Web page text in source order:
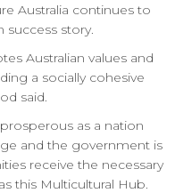
Australia continues to
story.
Australian values and
a socially cohesive
said.
as a nation
and the government is
receive the necessary
this Multicultural Hub.